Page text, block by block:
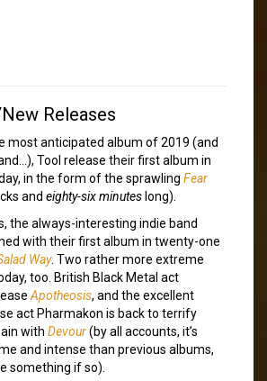
Releases
most anticipated album of 2019 (and
Tool release their first album in
in the form of the sprawling Fear
and eighty-six minutes long).
the always-interesting indie band
with their first album in twenty-one
Way. Two rather more extreme
too. British Black Metal act
Apotheosis, and the excellent
act Pharmakon is back to terrify
with Devour(by all accounts, it’s
and intense than previous albums,
something if so).